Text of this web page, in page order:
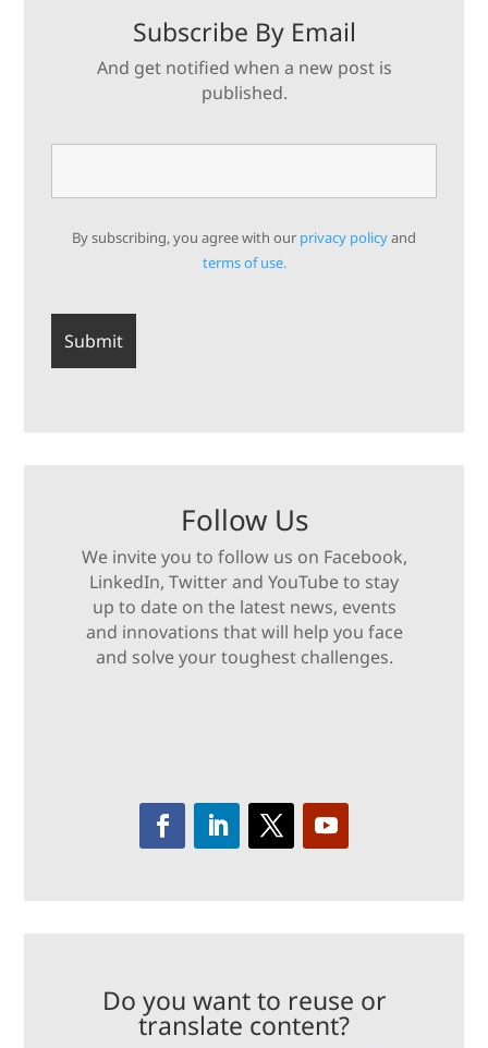
Subscribe By Email
And get notified when a new post is
published.
By subscribing, you agree with our privacy policyand
terms of use.
Follow Us
We invite you to follow us on Facebook,
LinkedIn, Twitter and YouTube to stay
up to date on the latest news, events
and innovations that will help you face
and solve your toughest challenges.
Do you want to reuse or
translate content?